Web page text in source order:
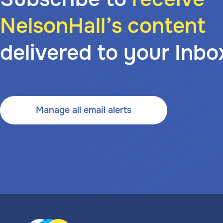
NelsonHall’s content
delivered to your
Manage all email alerts